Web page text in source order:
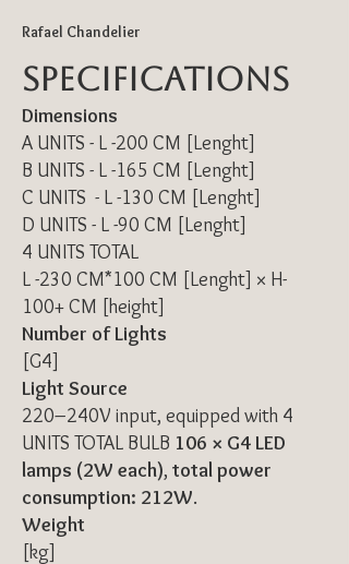
Rafael Chandelier
Specifications
Dimensions
A UNITS - L -200 CM [Lenght]
B UNITS - L -165 CM [Lenght]
C UNITS - L -130 CM [Lenght]
D UNITS - L -90 CM [Lenght]
4 UNITS TOTAL
L -230 CM*100 CM [Lenght] × H-
100+ CM [height]
Number of Lights
[G4]
Light Source
220–240V input, equipped with 4
UNITS TOTAL BULB 106 × G4 LED
lamps (2W each), total power
consumption: 212W.
Weight
[kg]